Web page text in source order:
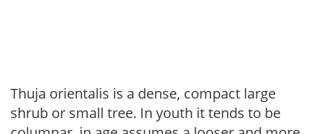
Thuja orientalis is a dense, compact large
shrub or small tree. In youth it tends to be